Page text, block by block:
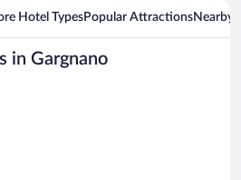
Hotel TypesPopular AttractionsNearby
in Gargnano